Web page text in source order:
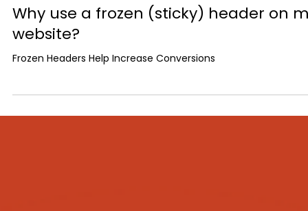
Matthew Tropp
2 min read
web design
Why use a frozen (sticky) header on
website?